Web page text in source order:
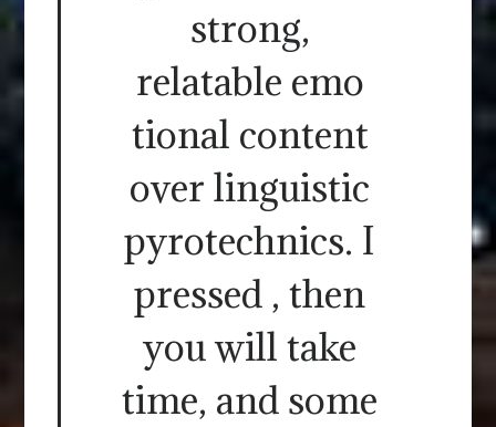
strong,
relatable emo
tional content
over linguistic
pyrotechnics. I
pressed , then
you will take
time, and some